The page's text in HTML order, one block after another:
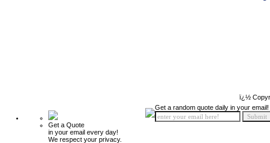
ï¿½
Get a Quote
in your email every day!
We respect your privacy.
Get a random quote daily in your email!